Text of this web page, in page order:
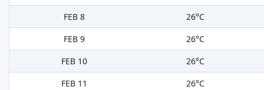
FEB 8
26°C
FEB 9
26°C
FEB 10
26°C
FEB 11
26°C